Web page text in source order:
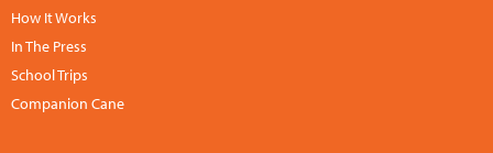
How It Works
In The Press
School Trips
Companion Cane